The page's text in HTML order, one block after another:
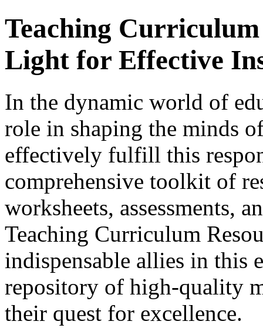
Teaching
Light for Effective
In the dynamic world of
role in shaping the minds
effectively fulfill this
comprehensive toolkit of
worksheets, assessments,
Teaching Curriculum
indispensable allies in this
repository of high-quality
their quest for excellence.